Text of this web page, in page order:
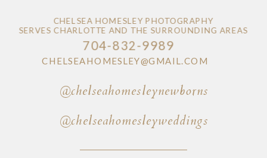
CHELSEA HOMESLEY PHOTOGRAPHY
SERVES CHARLOTTE AND THE SURROUNDING AREAS
704-832-9989
CHELSEAHOMESLEY@GMAIL.COM
@chelseahomesleynewborns
@chelseahomesleyweddings